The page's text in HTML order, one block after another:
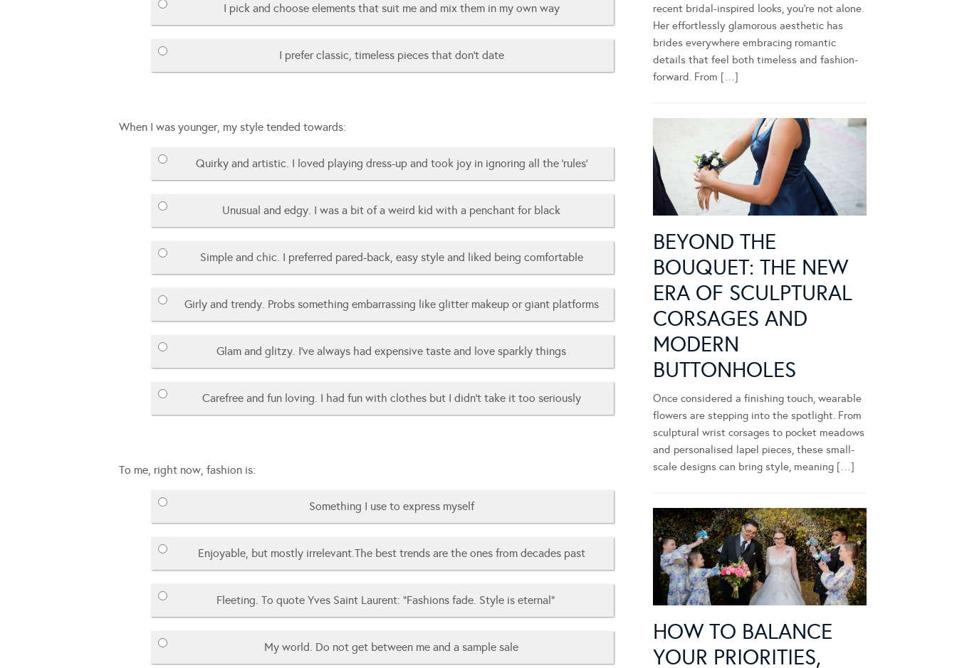
I pick and choose elements that suit me and mix them in my own way
I prefer classic, timeless pieces that don’t date
When I was younger, my style tended towards:
Quirky and artistic. I loved playing dress-up and took joy in ignoring all the ‘rules’
Unusual and edgy. I was a bit of a weird kid with a penchant for black
Simple and chic. I preferred pared-back, easy style and liked being comfortable
Girly and trendy. Probs something embarrassing like glitter makeup or giant platforms
Glam and glitzy. I’ve always had expensive taste and love sparkly things
Carefree and fun loving. I had fun with clothes but I didn’t take it too seriously
To me, right now, fashion is:
Something I use to express myself
Enjoyable, but mostly irrelevant.The best trends are the ones from decades past
Fleeting. To quote Yves Saint Laurent: “Fashions fade. Style is eternal”
My world. Do not get between me and a sample sale
recent bridal-inspired looks, you’re not alone.
Her effortlessly glamorous aesthetic has
brides everywhere embracing romantic
details that feel both timeless and fashion-
forward. From […]
BEYOND THE
BOUQUET: THE NEW
ERA OF SCULPTURAL
CORSAGES AND
MODERN
BUTTONHOLES
Once considered a finishing touch, wearable
flowers are stepping into the spotlight. From
sculptural wrist corsages to pocket meadows
and personalised lapel pieces, these small-
scale designs can bring style, meaning […]
HOW TO BALANCE
YOUR PRIORITIES,